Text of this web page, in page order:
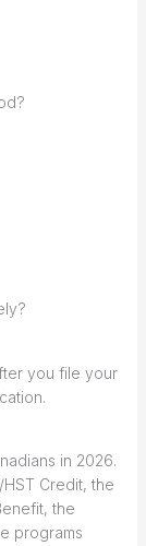
you file your
in 2026.
Credit, the
the
programs